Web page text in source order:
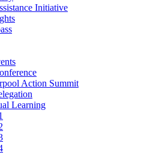
Initiative
Action Summit
Learning